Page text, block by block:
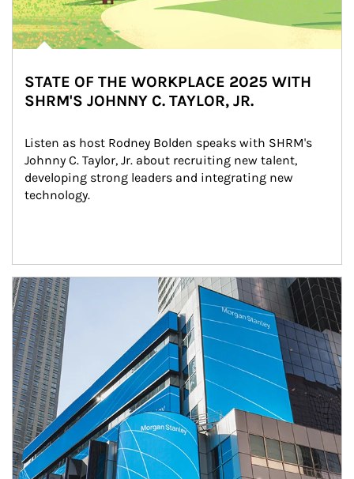
STATE OF THE WORKPLACE 2025 WITH
SHRM'S JOHNNY C. TAYLOR, JR.
Listen as host Rodney Bolden speaks with SHRM's
Johnny C. Taylor, Jr. about recruiting new talent,
developing strong leaders and integrating new
technology.
Article Image